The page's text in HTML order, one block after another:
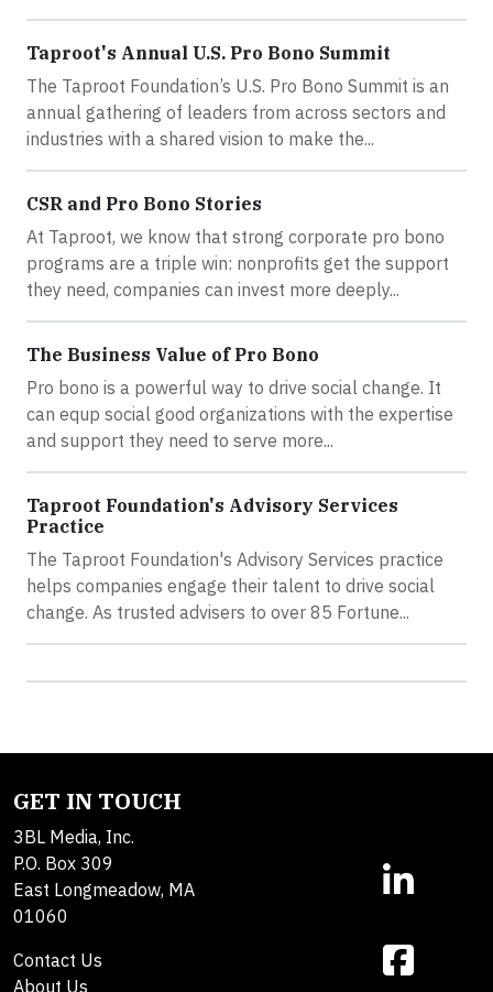
Taproot's Annual U.S. Pro Bono Summit
The Taproot Foundation’s U.S. Pro Bono Summit is an
annual gathering of leaders from across sectors and
industries with a shared vision to make the...
CSR and Pro Bono Stories
At Taproot, we know that strong corporate pro bono
programs are a triple win: nonprofits get the support
they need, companies can invest more deeply...
The Business Value of Pro Bono
Pro bono is a powerful way to drive social change. It
can equp social good organizations with the expertise
and support they need to serve more...
Taproot Foundation's Advisory Services
Practice
The Taproot Foundation's Advisory Services practice
helps companies engage their talent to drive social
change. As trusted advisers to over 85 Fortune...
GET IN TOUCH
3BL Media, Inc.
P.O. Box 309
East Longmeadow, MA
01060
Contact Us
About Us